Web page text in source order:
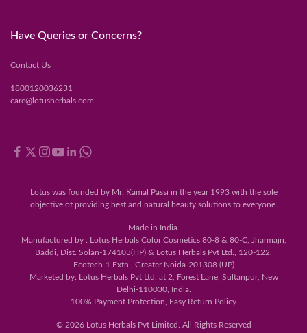
Have Queries or Concerns?
Contact Us
1800120036231
care@lotusherbals.com
Lotus was founded by Mr. Kamal Passi in the year 1993 with the sole
objective of providing best and natural beauty solutions to everyone.
Made in India.
Manufactured by : Lotus Herbals Color Cosmetics 80-8 & 80-C, Jharmajri,
Baddi, Dist. Solan-174103(HP) & Lotus Herbals Pvt Ltd., 120-122,
Ecotech-1 Extn., Greater Noida-201308 (UP)
Marketed by: Lotus Herbals Pvt Ltd. at 2, Forest Lane, Sultanpur, New
Delhi-110030, India.
100% Payment Protection, Easy Return Policy
© 2026 Lotus Herbals Pvt Limited. All Rights Reserved